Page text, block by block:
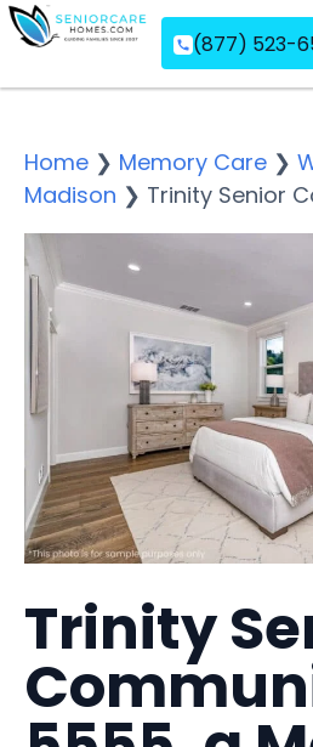
(877) 523-
Home ❯ Memory Care ❯
Madison ❯ Trinity Senior
Trinity